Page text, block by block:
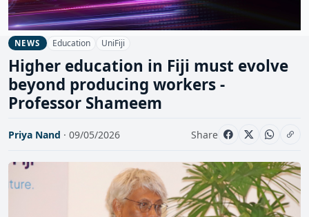
NEWS Education UniFiji
Higher education in Fiji must evolve
beyond producing workers -
Professor Shameem
Priya Nand · 09/05/2026 Share